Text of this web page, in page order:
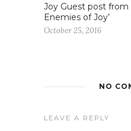
Joy Guest post from
Enemies of Joy’
October 25, 2016
NO
LEAVE A REPLY